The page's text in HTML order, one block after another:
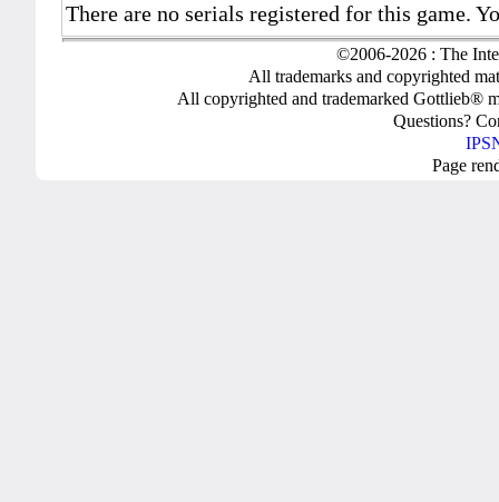
There are no serials registered for this game.
©2006-2026 : The
All trademarks and copyrighted
All copyrighted and trademarked Gottlieb®
Questions?
Page